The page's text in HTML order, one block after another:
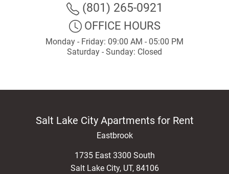
(801) 265-0921
OFFICE HOURS
Monday - Friday: 09:00 AM - 05:00 PM
Saturday - Sunday: Closed
Salt Lake City Apartments for Rent
Eastbrook
1735 East 3300 South
Salt Lake City, UT, 84106